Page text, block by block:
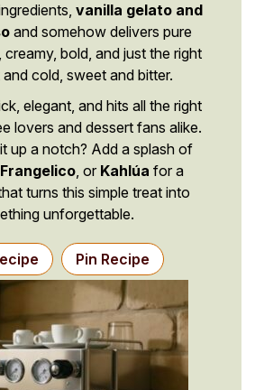
vanilla gelato and
and somehow delivers pure
bold, and just the right
cold, sweet and bitter.
elegant, and hits all the right
lovers and dessert fans alike.
up a notch? Add a splash of
Frangelico, or Kahlúa for a
turns this simple treat into
unforgettable.
Pin Recipe